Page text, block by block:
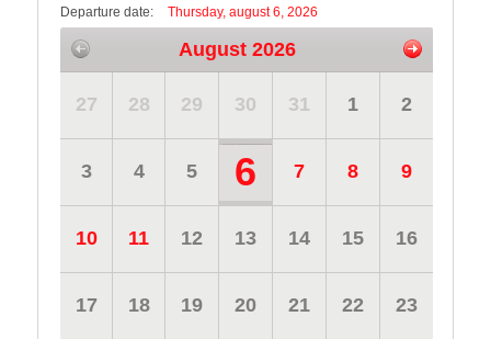
Departure date: Thursday, august 6, 2026
August 2026
27 28 29 30 31 1 2
3 4 5 6 7 8 9
10 11 12 13 14 15 16
17 18 19 20 21 22 23